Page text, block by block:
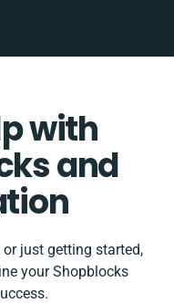
with
and
or just getting started,
your Shopblocks